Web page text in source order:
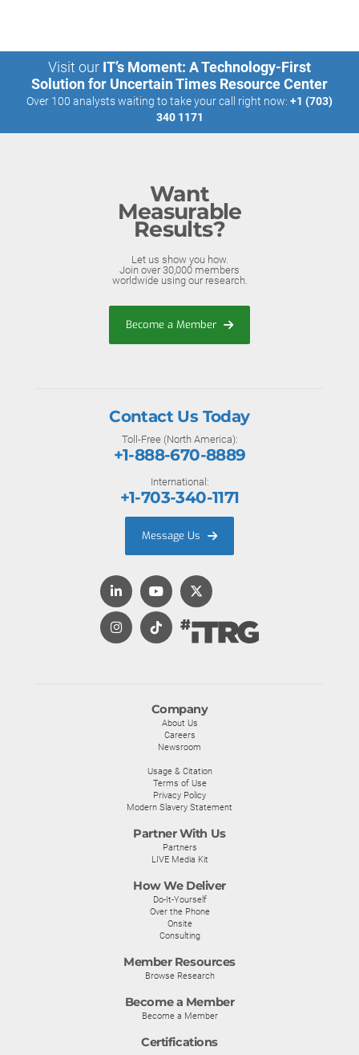
Visit our IT’s Moment: A Technology-First
Solution for Uncertain Times Resource Center
Over 100 analysts waiting to take your call right now: +1 (703)
340 1171
Want
Measurable
Results?
Let us show you how.
Join over 30,000 members
worldwide using our research.
Become a Member
Company
About Us
Careers
Newsroom
Usage & Citation
Terms of Use
Privacy Policy
Modern Slavery Statement
Partner With Us
Partners
LIVE Media Kit
How We Deliver
Do-It-Yourself
Over the Phone
Onsite
Consulting
Member Resources
Browse Research
Become a Member
Become a Member
Certifications
Contact Us Today
Toll-Free (North America):
+1-888-670-8889
International:
+1-703-340-1171
Message Us